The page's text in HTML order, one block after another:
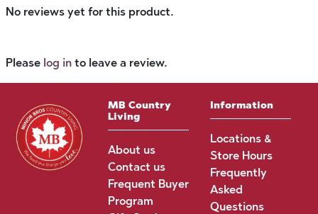
No reviews yet for this product.
Please log in to leave a review.
MB Country
Living
About us
Contact us
Frequent Buyer
Program
Information
Locations &
Store Hours
Frequently
Asked
Questions